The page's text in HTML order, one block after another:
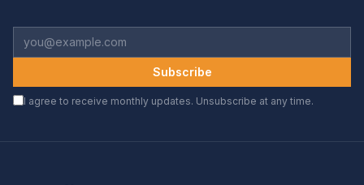
Subscribe
I agree to receive monthly updates. Unsubscribe at any time.